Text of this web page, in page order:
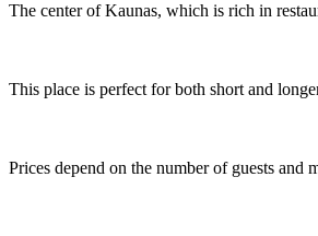
The center of Kaunas, which is rich in
This place is perfect for both short and
Prices depend on the number of guests and